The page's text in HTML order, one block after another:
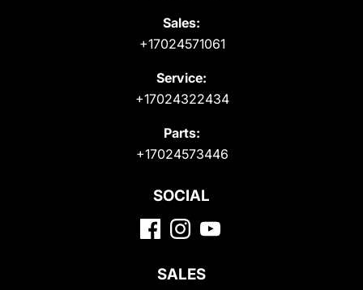
Sales:
+17024571061
Service:
+17024322434
Parts:
+17024573446
SOCIAL
SALES